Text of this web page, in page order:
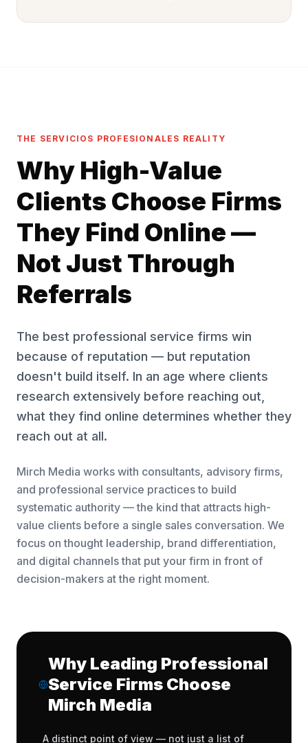
THE SERVICIOS PROFESIONALES REALITY
Why High-Value
Clients Choose Firms
They Find Online —
Not Just Through
Referrals
The best professional service firms win
because of reputation — but reputation
doesn't build itself. In an age where clients
research extensively before reaching out,
what they find online determines whether they
reach out at all.
Mirch Media works with consultants, advisory firms,
and professional service practices to build
systematic authority — the kind that attracts high-
value clients before a single sales conversation. We
focus on thought leadership, brand differentiation,
and digital channels that put your firm in front of
decision-makers at the right moment.
Why Leading Professional
Service Firms Choose
Mirch Media
A distinct point of view — not just a list of